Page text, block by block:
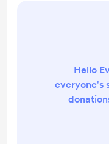
Hello
everyone's